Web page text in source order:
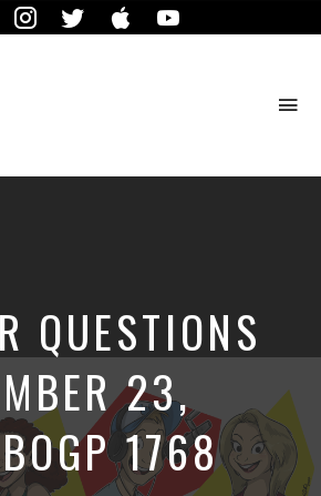
FacebookInstagramTwitter iTunes
QUESTIONS
23,
1768